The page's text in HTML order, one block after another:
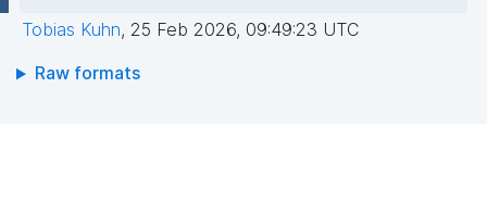
Tobias Kuhn, 25 Feb 2026, 09:49:23 UTC
Raw formats